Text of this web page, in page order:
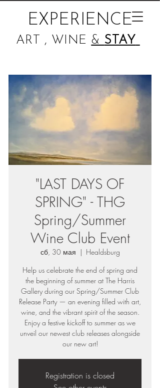
EXPERIENCE
ART , WINE & STAY
"LAST DAYS OF
SPRING" - THG
Spring/Summer
Wine Club Event
сб, 30 мая
  |
Healdsburg
Help us celebrate the end of spring and
the beginning of summer at The Harris
Gallery during our Spring/Summer Club
Release Party — an evening filled with art,
wine, and the vibrant spirit of the season.
Enjoy a festive kickoff to summer as we
unveil our newest club releases alongside
our new art!
Registration is closed